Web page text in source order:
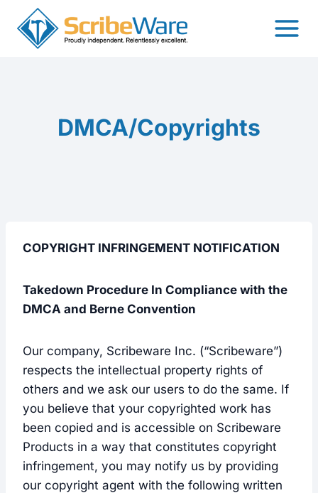
content
DMCA/Copyrights
COPYRIGHT INFRINGEMENT NOTIFICATION
Takedown Procedure In Compliance with the
DMCA and Berne Convention
Our company, Scribeware Inc. (“Scribeware”)
respects the intellectual property rights of
others and we ask our users to do the same. If
you believe that your copyrighted work has
been copied and is accessible on Scribeware
Products in a way that constitutes copyright
infringement, you may notify us by providing
our copyright agent with the following written